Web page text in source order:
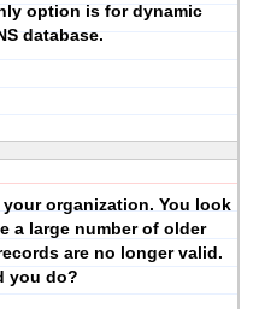
option is for dynamic
database.
organization. You look
a large number of older
are no longer valid.
you do?